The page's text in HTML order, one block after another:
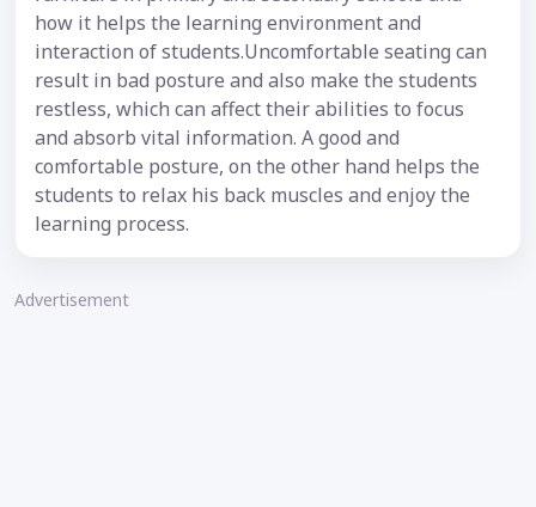
how it helps the learning environment and
interaction of students.Uncomfortable seating can
result in bad posture and also make the students
restless, which can affect their abilities to focus
and absorb vital information. A good and
comfortable posture, on the other hand helps the
students to relax his back muscles and enjoy the
learning process.
Advertisement